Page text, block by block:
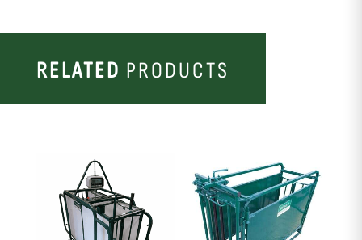
RELATED PRODUCTS